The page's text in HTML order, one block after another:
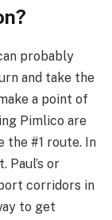
probably
and take the
a point of
Pimlico are
the #1 route. In
Paul’s or
corridors in
to get